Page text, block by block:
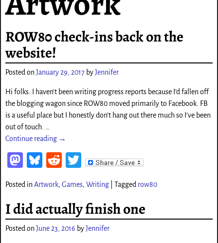
ROW80 check-ins back on the
website!
Posted on January 29, 2017 byJennifer
Hi folks. I haven’t been writing progress reports because I’d fallen off
the blogging wagon since ROW80 moved primarily to Facebook. FB
is a useful place but I honestly don’t hang out there much so I’ve been
out of touch.
Continue reading →
M
to
d
o
Bl
sk
y
Re
di
t
T
tt
er
Posted in Artwork, Games, Writing| Tagged row80
I did actually finish one
Posted onJune 23, 2016 byJennifer